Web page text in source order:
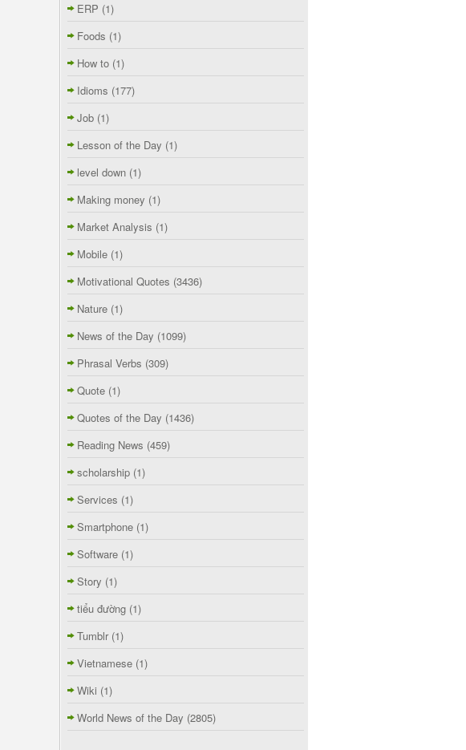
ERP (1)
Foods (1)
How to (1)
Idioms (177)
Job (1)
Lesson of the Day (1)
level down (1)
Making money (1)
Market Analysis (1)
Mobile (1)
Motivational Quotes (3436)
Nature (1)
News of the Day (1099)
Phrasal Verbs (309)
Quote (1)
Quotes of the Day (1436)
Reading News (459)
scholarship (1)
Services (1)
Smartphone (1)
Software (1)
Story (1)
tiểu đường (1)
Tumblr (1)
Vietnamese (1)
Wiki (1)
World News of the Day (2805)